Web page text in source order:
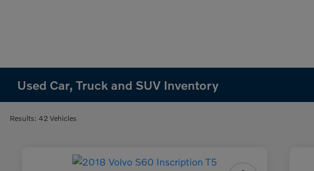
Used Car, Truck and SUV Inventory
Results: 42 Vehicles